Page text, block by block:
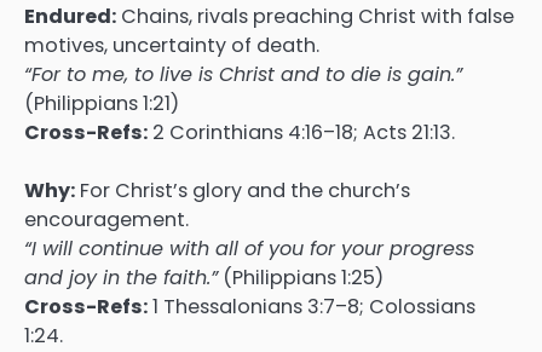
Endured: Chains, rivals preaching Christ with false
motives, uncertainty of death.
“For to me, to live is Christ and to die is gain.”
(Philippians 1:21)
Cross-Refs: 2 Corinthians 4:16–18; Acts 21:13.
Why: For Christ’s glory and the church’s
encouragement.
“I will continue with all of you for your progress
and joy in the faith.”(Philippians 1:25)
Cross-Refs:1 Thessalonians 3:7–8; Colossians
1:24.